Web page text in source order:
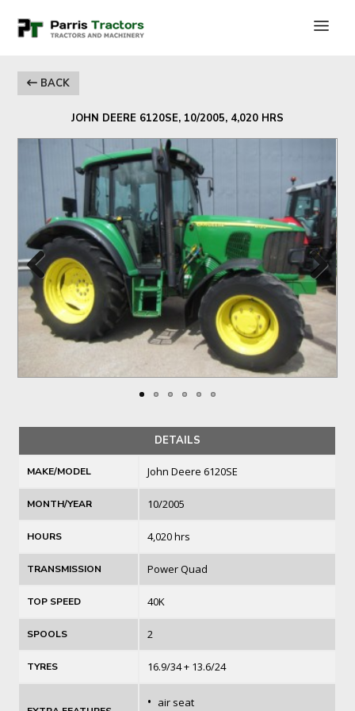
BACK
JOHN DEERE 6120SE, 10/2005, 4,020 HRS
Previous Next
DETAILS
MAKE/MODEL John Deere 6120SE
MONTH/YEAR 10/2005
HOURS 4,020 hrs
TRANSMISSION Power Quad
TOP SPEED 40K
SPOOLS 2
TYRES 16.9/34 + 13.6/24
• air seat